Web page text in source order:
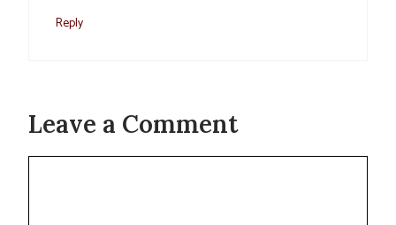
Reply
Leave a Comment
Comment